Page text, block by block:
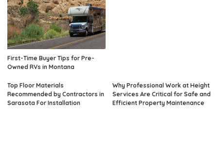
First-Time Buyer Tips for Pre-
Owned RVs in Montana
Top Floor Materials
Recommended by Contractors in
Sarasota For Installation
Why Professional Work at Height
Services Are Critical for Safe and
Efficient Property Maintenance